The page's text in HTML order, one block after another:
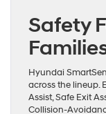
Safety
Hyundai
across the lineup.
Assist, Safe Exit
Collision-